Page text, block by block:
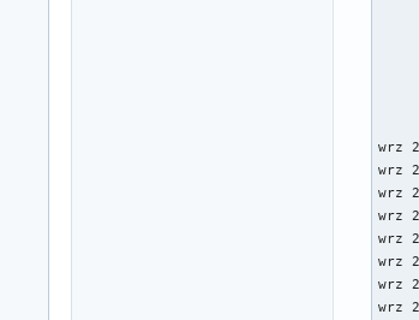
wrz
wrz
wrz
wrz
wrz
wrz
wrz
wrz